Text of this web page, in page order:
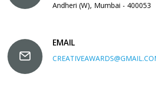
Andheri (W), Mumbai - 400053
EMAIL